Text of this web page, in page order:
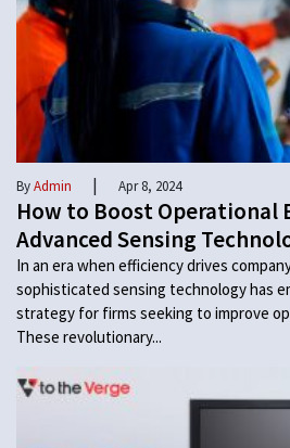
ByAdmin | Apr 8, 2024
How to Boost Operational
Advanced Sensing
In an era when efficiency drives
sophisticated sensing technology has
strategy for firms seeking to improve
These revolutionary...